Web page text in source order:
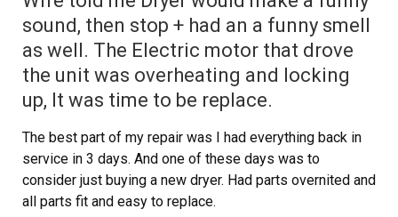
the front panel with the door on by sliding it onto the two
clips that are one the bottom at each side and put the
two screws in that hold the front panel to the two side
panels. Now stand the dryer back up and spin the tub by
hand again making sure it has a good seal on the back
side and on the front panel. Pull the top back down and
put the two screws in that hold the lent channle to the
top. I am not sure when the belt started failing on my
dryer, but was amazed at how quiet it runs now. Guess I
was use to the extra noise made by a dryer that was
sound, then stop + had an a funny smell
as well. The Electric motor that drove
the unit was overheating and locking
up, It was time to be replace.
The best part of my repair was I had everything back in
service in 3 days. And one of these days was to
consider just buying a new dryer. Had parts overnited and
all parts fit and easy to replace.